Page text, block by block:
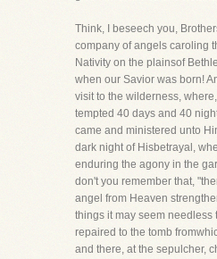
Think, I beseech you,
company of angels caroling
Nativity on the plainsof
when our Savior was born!
visit to the wilderness,
tempted 40 days and 40
came and ministered unto
dark night of Hisbetrayal,
enduring the agony in the
don't you remember that,
angel from Heaven
things it may seem needless
repaired to the tomb
and there, at the sepulcher,